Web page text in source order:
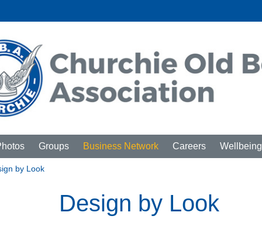
Groups Business Network Careers Wellbeing
by Look
Design by Look